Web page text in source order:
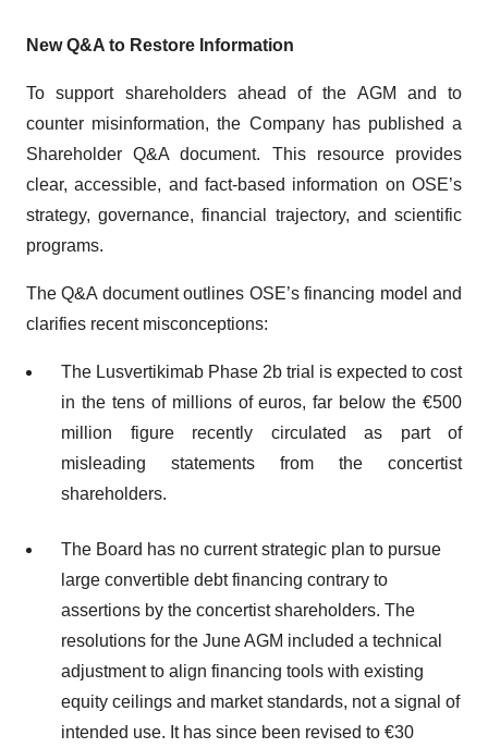
New Q&A to Restore Information
To support shareholders ahead of the AGM and to
counter misinformation, the Company has published a
Shareholder Q&A document. This resource provides
clear, accessible, and fact-based information on OSE’s
strategy, governance, financial trajectory, and scientific
programs.
The Q&A document outlines OSE’s financing model and
clarifies recent misconceptions:
The Lusvertikimab Phase 2b trial is expected to cost
in the tens of millions of euros, far below the €500
million figure recently circulated as part of
misleading statements from the concertist
shareholders.
The Board has no current strategic plan to pursue
large convertible debt financing contrary to
assertions by the concertist shareholders. The
resolutions for the June AGM included a technical
adjustment to align financing tools with existing
equity ceilings and market standards, not a signal of
intended use. It has since been revised to €30